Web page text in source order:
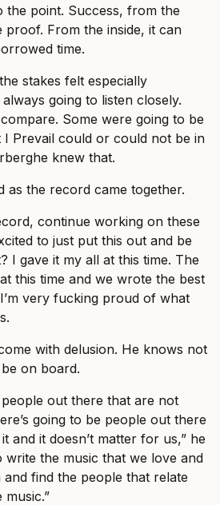
the point. Success, from the
proof. From the inside, it can
time.
stakes felt especially
going to listen closely.
Some were going to be
I Prevail could or could not be in
knew that.
as the record came together.
continue working on these
to just put this out and be
I gave it my all at this time. The
this time and we wrote the best
very fucking proud of what
with delusion. He knows not
on board.
people out there that are not
going to be people out there
and it doesn’t matter for us,” he
write the music that we love and
find the people that relate